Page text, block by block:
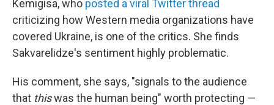
Kemigisa, who posted a viral Twitter thread
criticizing how Western media organizations have
covered Ukraine, is one of the critics. She finds
Sakvarelidze's sentiment highly problematic.
His comment, she says, "signals to the audience
that thiswas the human being" worth protecting —